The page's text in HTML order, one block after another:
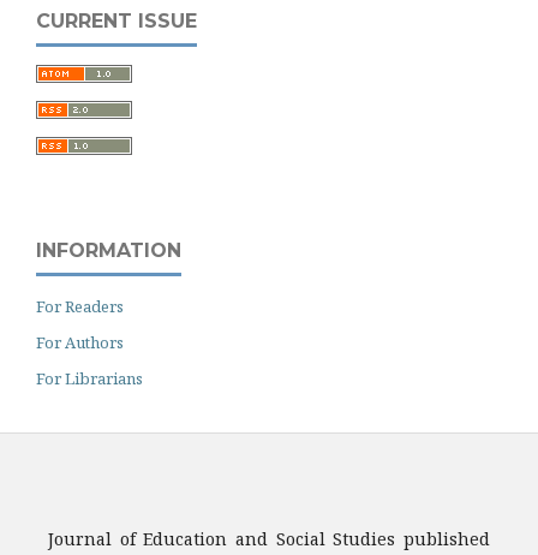
CURRENT ISSUE
INFORMATION
For Readers
For Authors
For Librarians
Journal of Education and Social Studies published